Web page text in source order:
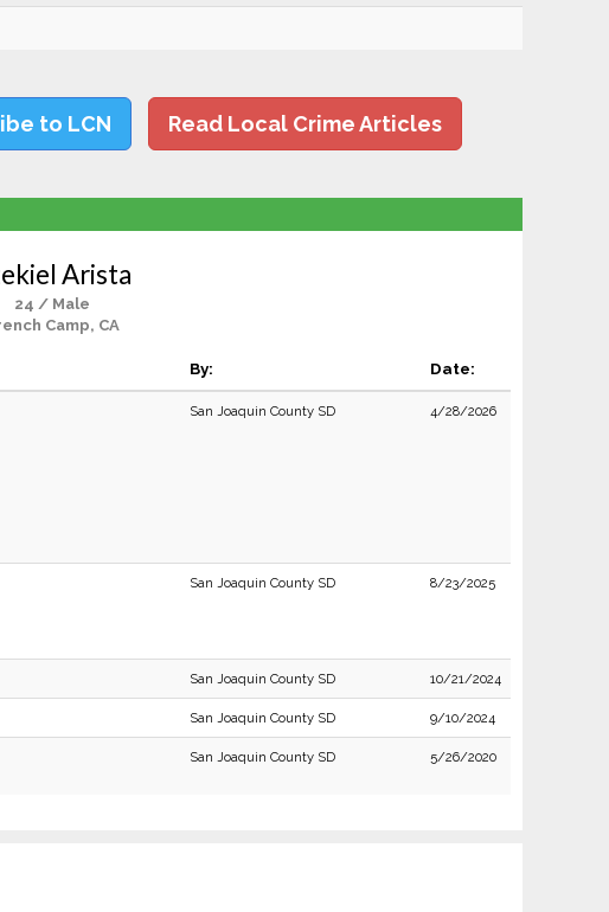
to LCN Read Local Crime Articles
Arista
24 / Male
Camp, CA
By: Date:
San Joaquin County SD 4/28/2026
San Joaquin County SD 8/23/2025
San Joaquin County SD 10/21/2024
San Joaquin County SD 9/10/2024
San Joaquin County SD 5/26/2020